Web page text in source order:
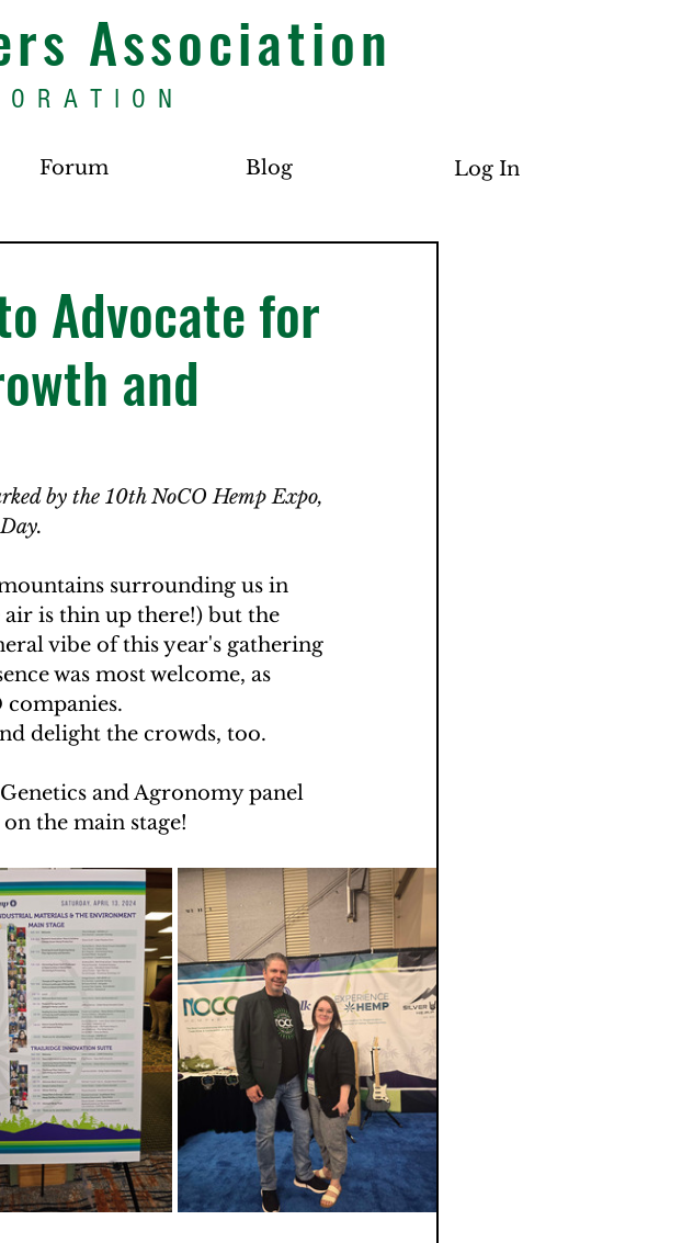
Association
Forum Blog Log In
Advocate for
and
by the 10th NoCO Hemp Expo,
surrounding us in
is thin up there!) but the
vibe of this year's gathering
was most welcome, as
companies.
delight the crowds, too.
and Agronomy panel
the main stage!